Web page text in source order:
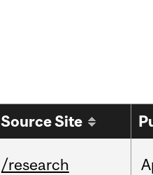
Source Site
/research